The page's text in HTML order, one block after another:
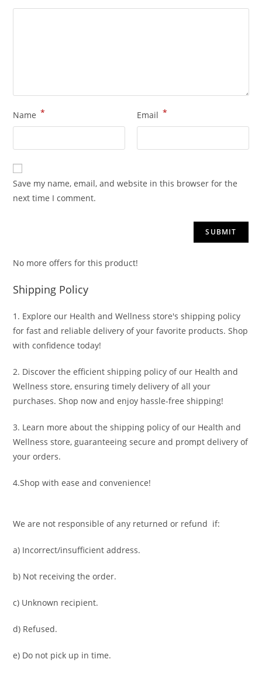
Name * Email *
Save my name, email, and website in this browser for the
next time I comment.
No more offers for this product!
Shipping Policy
1. Explore our Health and Wellness store's shipping policy
for fast and reliable delivery of your favorite products. Shop
with confidence today!
2. Discover the efficient shipping policy of our Health and
Wellness store, ensuring timely delivery of all your
purchases. Shop now and enjoy hassle-free shipping!
3. Learn more about the shipping policy of our Health and
Wellness store, guaranteeing secure and prompt delivery of
your orders.
4.Shop with ease and convenience!
We are not responsible of any returned or refund if:
a) Incorrect/insufficient address.
b) Not receiving the order.
c) Unknown recipient.
d) Refused.
e) Do not pick up in time.